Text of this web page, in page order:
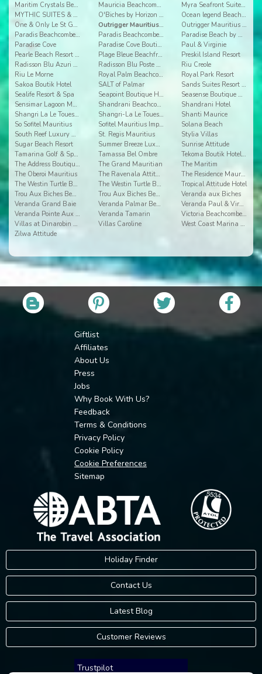
Maritim Crystals Beach Hotel
Mauricia Beachcomber Resort & Spa
Myra Seafront Suites & Penthouses By Lov
MYTHIC SUITES & VILLAS CONCIERGERIE & RESORT
O'Biches by Horizon Holidays
Ocean legend Beachfront Suites & Penthouses by LOV
One & Only Le St Geran
Outrigger Mauritius 2
Outrigger Mauritius Beach Resort
Paradis Beachcomber Golf Resort & Spa
Paradis Beachcomber Golf Resort & Spa Villas
Paradise Beach by Horizon Holidays
Paradise Cove
Paradise Cove Boutique Hotel
Paul & Virginie
Pearle Beach Resort & Spa Mru
Plage Bleue Beachfront Luxury Apartments
Preskil Island Resort
Radisson Blu Azuri Resort & Spa Mauritius
Radisson Blu Poste Lafayette Resort & Spa
Riu Creole
Riu Le Morne
Royal Palm Beachcomber Luxury
Royal Park Resort
Sakoa Boutik Hotel
SALT of Palmar
Sands Suites Resort & Spa
Sealife Resort & Spa
Seapoint Boutique Hotel
Seasense Boutique Hotel & Spa
Sensimar Lagoon Mauritius
Shandrani Beachcomber Resort & Spa
Shandrani Hotel
Shangri La Le Touessrok 2
Shangri-La Le Touessrok Resort & Spa
Shanti Maurice
So Sofitel Mauritius
Sofitel Mauritius Imperial Resort & Spa
Solana Beach
South Reef Luxury Accommodation
St. Regis Mauritius
Stylia Villas
Sugar Beach Resort
Summer Breeze Luxury Accommodation By Dream Escape
Sunrise Attitude
Tamarina Golf & Spa Boutique Hotel
Tamassa Bel Ombre
Tekoma Boutik Hotel Rodrigues
The Address Boutique Hotel
The Grand Mauritian
The Maritim
The Oberoi Mauritius
The Ravenala Attitude
The Residence Mauritius
The Westin Turtle Bay 2
The Westin Turtle Bay Resort & Spa
Tropical Attitude Hotel
Trou Aux Biches Beachcomber Golf Resort & Spa
Trou Aux Biches Beachcomber Resort & Spa Villas
Veranda aux Biches
Veranda Grand Baie
Veranda Palmar Beach
Veranda Paul & Virginie Hotel & Spa
Veranda Pointe Aux Biches
Veranda Tamarin
Victoria Beachcomber Resort & Spa
Villas at Dinarobin Beachcomber Golf Resort & Spa
Villas Caroline
West Coast Marina by Horizon Holidays
Zilwa Attitude
Giftlist
Affiliates
About Us
Press
Jobs
Why Book With Us?
Feedback
Terms & Conditions
Privacy Policy
Cookie Policy
Cookie Preferences
Sitemap
Holiday Finder
Contact Us
Latest Blog
Customer Reviews
Trustpilot